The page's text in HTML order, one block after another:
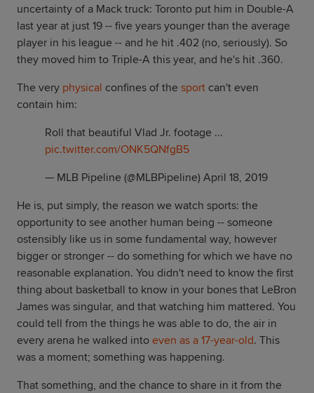
uncertainty of a Mack truck: Toronto put him in Double-A
last year at just 19 -- five years younger than the average
player in his league -- and he hit .402 (no, seriously). So
they moved him to Triple-A this year, and he's hit .360.
The very physical confines of the sport can't even
contain him:
Roll that beautiful Vlad Jr. footage ...
pic.twitter.com/ONK5QNfgB5
— MLB Pipeline (@MLBPipeline) April 18, 2019
He is, put simply, the reason we watch sports: the
opportunity to see another human being -- someone
ostensibly like us in some fundamental way, however
bigger or stronger -- do something for which we have no
reasonable explanation. You didn't need to know the first
thing about basketball to know in your bones that LeBron
James was singular, and that watching him mattered. You
could tell from the things he was able to do, the air in
every arena he walked into even as a 17-year-old. This
was a moment; something was happening.
That something, and the chance to share in it from the